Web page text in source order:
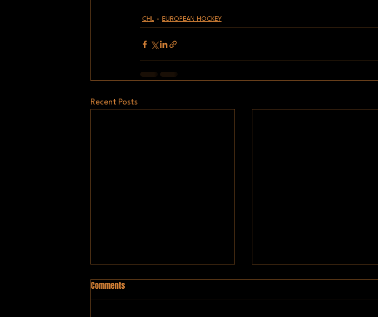
CHL EUROPEAN HOCKEY
Recent Posts
Comments